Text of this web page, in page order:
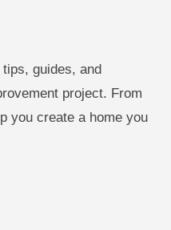
guides, and
project. From
you create a home you